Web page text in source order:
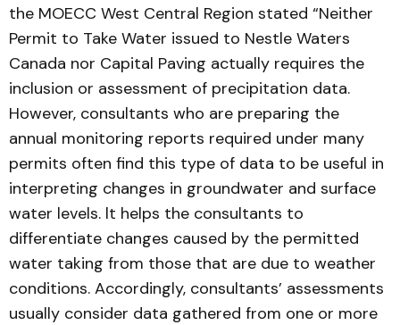
the MOECC West Central Region stated “Neither
Permit to Take Water issued to Nestle Waters
Canada nor Capital Paving actually requires the
inclusion or assessment of precipitation data.
However, consultants who are preparing the
annual monitoring reports required under many
permits often find this type of data to be useful in
interpreting changes in groundwater and surface
water levels. lt helps the consultants to
differentiate changes caused by the permitted
water taking from those that are due to weather
conditions. Accordingly, consultants’ assessments
usually consider data gathered from one or more